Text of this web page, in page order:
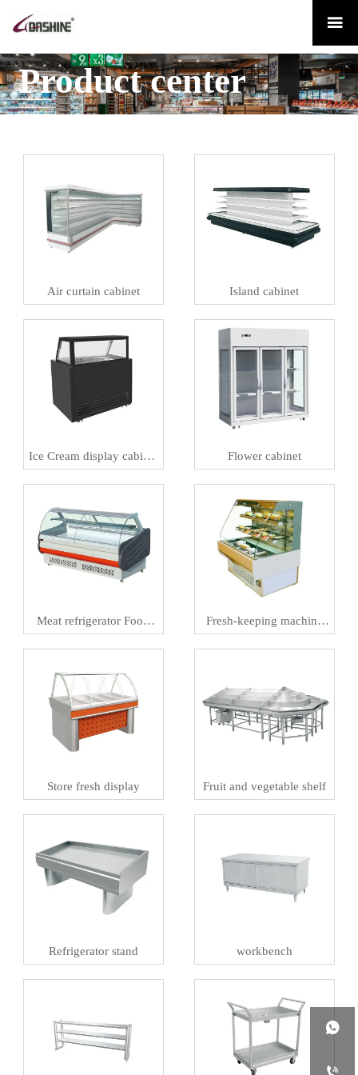

Product center
Air curtain cabinet Island cabinet
Ice Cream display cabinet
Meat preservation
Flower cabinet
Meat refrigerator Food
preservation machine
Fresh-keeping machine
and Al smart retail
Store fresh display Fruit and vegetable shelf
Refrigerator stand workbench

